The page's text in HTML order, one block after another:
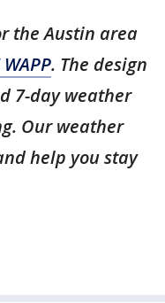
the Austin area
. The design
7-day weather
Our weather
help you stay